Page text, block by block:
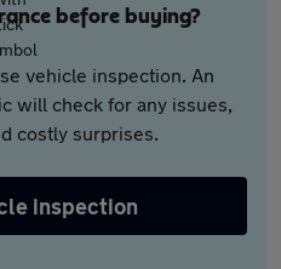
before buying?
vehicle inspection. An
will check for any issues,
costly surprises.
inspection